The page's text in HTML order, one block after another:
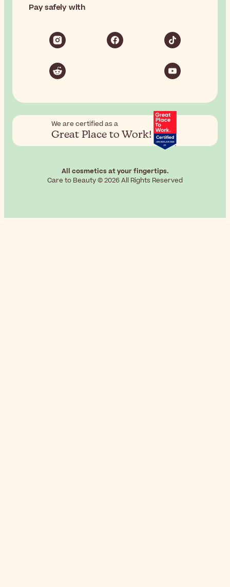
Pay safely with
We are certified as a
Great Place to Work!
All cosmetics at your fingertips.
Care to Beauty © 2026 All Rights Reserved